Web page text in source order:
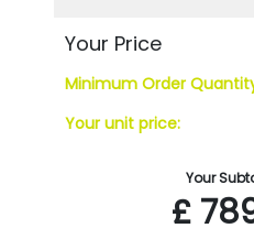
Your Price
Minimum Order
Your unit price:
Your
£